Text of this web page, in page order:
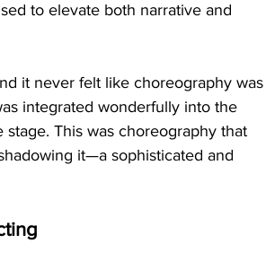
to elevate both narrative and
it never felt like choreography was
integrated wonderfully into the
This was choreography that
it—a sophisticated and